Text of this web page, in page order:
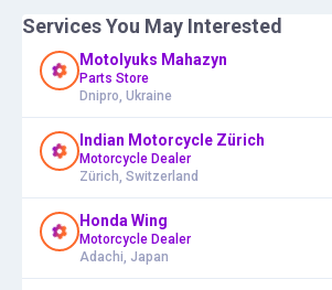
Services You May Interested
Motolyuks Mahazyn
Parts Store
Dnipro, Ukraine
Indian Motorcycle Zürich
Motorcycle Dealer
Zürich, Switzerland
Honda Wing
Motorcycle Dealer
Adachi, Japan